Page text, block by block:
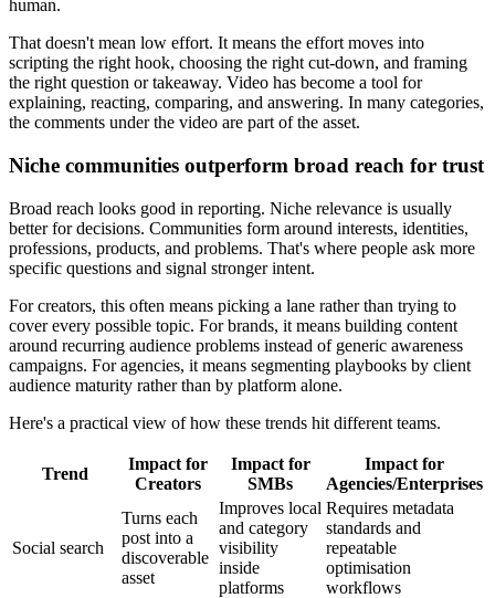
human.
That doesn't mean low effort. It means the effort moves into
scripting the right hook, choosing the right cut-down, and framing
the right question or takeaway. Video has become a tool for
explaining, reacting, comparing, and answering. In many categories,
the comments under the video are part of the asset.
Niche communities outperform broad reach for trust
Broad reach looks good in reporting. Niche relevance is usually
better for decisions. Communities form around interests, identities,
professions, products, and problems. That's where people ask more
specific questions and signal stronger intent.
For creators, this often means picking a lane rather than trying to
cover every possible topic. For brands, it means building content
around recurring audience problems instead of generic awareness
campaigns. For agencies, it means segmenting playbooks by client
audience maturity rather than by platform alone.
Here's a practical view of how these trends hit different teams.
Trend
Impact for
Creators
Impact for
SMBs
Impact for
Agencies/Enterprises
Social search
Turns each
post into a
discoverable
asset
Improves local
and category
visibility
inside
platforms
Requires metadata
standards and
repeatable
optimisation
workflows